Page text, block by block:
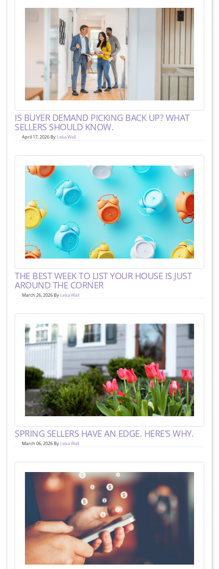
IS BUYER DEMAND PICKING BACK UP? WHAT
SELLERS SHOULD KNOW.
April 17, 2026 By Leka Wall
THE BEST WEEK TO LIST YOUR HOUSE IS JUST
AROUND THE CORNER
March 26, 2026 By Leka Wall
SPRING SELLERS HAVE AN EDGE. HERE’S WHY.
March 06, 2026 By Leka Wall